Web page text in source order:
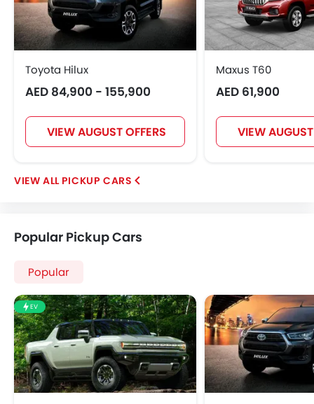
Toyota Hilux
AED 84,900 - 155,900
VIEW AUGUST OFFERS
Maxus T60
AED 61,900
VIEW
PICKUP CARS
Popular Pickup Cars
Popular
EV